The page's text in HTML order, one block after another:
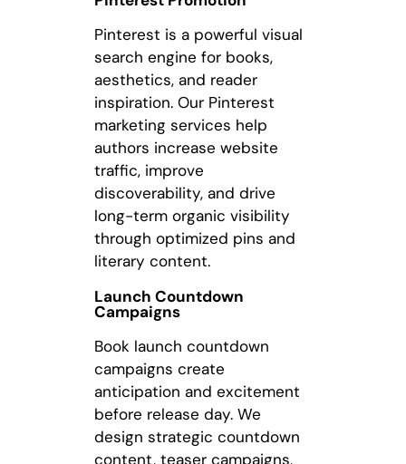
Pinterest is a powerful visual
search engine for books,
aesthetics, and reader
inspiration. Our Pinterest
marketing services help
authors increase website
traffic, improve
discoverability, and drive
long-term organic visibility
through optimized pins and
literary content.
Launch Countdown
Campaigns
Book launch countdown
campaigns create
anticipation and excitement
before release day. We
design strategic countdown
content, teaser campaigns,